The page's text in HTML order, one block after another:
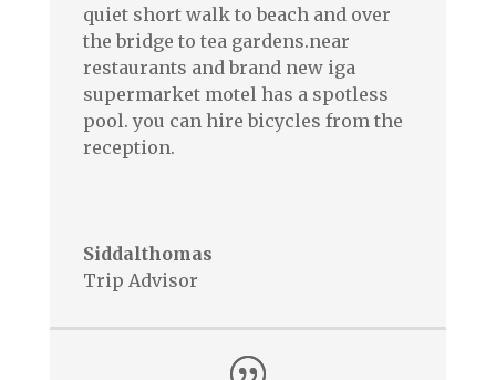
quiet short walk to beach and over
the bridge to tea gardens.near
restaurants and brand new iga
supermarket motel has a spotless
pool. you can hire bicycles from the
reception.
Siddalthomas
Trip Advisor